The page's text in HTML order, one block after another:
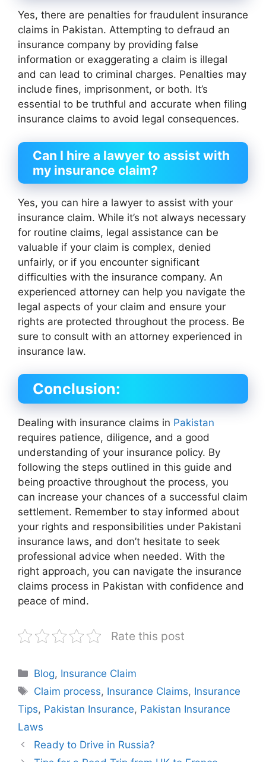
Yes, there are penalties for fraudulent insurance
claims in Pakistan. Attempting to defraud an
insurance company by providing false
information or exaggerating a claim is illegal
and can lead to criminal charges. Penalties may
include fines, imprisonment, or both. It’s
essential to be truthful and accurate when filing
insurance claims to avoid legal consequences.
Can I hire a lawyer to assist with
my insurance claim?
Yes, you can hire a lawyer to assist with your
insurance claim. While it’s not always necessary
for routine claims, legal assistance can be
valuable if your claim is complex, denied
unfairly, or if you encounter significant
difficulties with the insurance company. An
experienced attorney can help you navigate the
legal aspects of your claim and ensure your
rights are protected throughout the process. Be
sure to consult with an attorney experienced in
insurance law.
Conclusion:
Dealing with insurance claims in Pakistan
requires patience, diligence, and a good
understanding of your insurance policy. By
following the steps outlined in this guide and
being proactive throughout the process, you
can increase your chances of a successful claim
settlement. Remember to stay informed about
your rights and responsibilities under Pakistani
insurance laws, and don’t hesitate to seek
professional advice when needed. With the
right approach, you can navigate the insurance
claims process in Pakistan with confidence and
peace of mind.
Rate this post
Categories
Blog, Insurance Claim
Tags
Claim process, Insurance Claims, Insurance
Tips, Pakistan Insurance, Pakistan Insurance
Laws
Ready to Drive in Russia?